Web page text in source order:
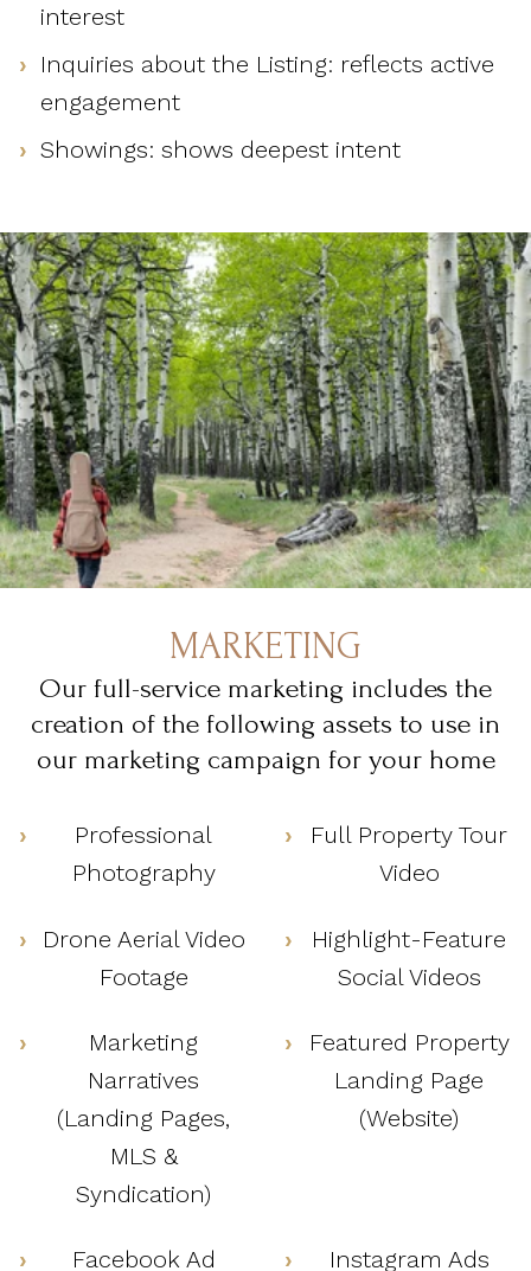
interest
Inquiries about the Listing: reflects active
engagement
Showings: shows deepest intent
MARKETING
Our full-service marketing includes the
creation of the following assets to use in
our marketing campaign for your home
Professional
Photography
Full Property Tour
Video
Drone Aerial Video
Footage
Highlight-Feature
Social Videos
Marketing
Narratives
(Landing Pages,
MLS &
Syndication)
Featured Property
Landing Page
(Website)
Facebook Ad
Instagram Ads